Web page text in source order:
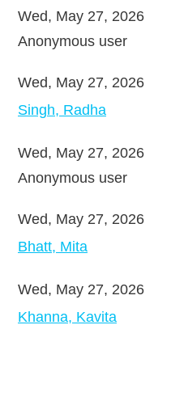
Wed, May 27, 2026
Anonymous user
Wed, May 27, 2026
Singh, Radha
Wed, May 27, 2026
Anonymous user
Wed, May 27, 2026
Bhatt, Mita
Wed, May 27, 2026
Khanna, Kavita